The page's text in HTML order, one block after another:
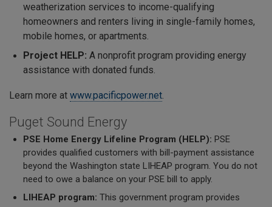
weatherization services to income-qualifying
homeowners and renters living in single-family homes,
mobile homes, or apartments.
Project HELP: A nonprofit program providing energy
assistance with donated funds.
Learn more at www.pacificpower.net.
Puget Sound Energy
PSE Home Energy Lifeline Program (HELP): PSE
provides qualified customers with bill-payment assistance
beyond the Washington state LIHEAP program. You do not
need to owe a balance on your PSE bill to apply.
LIHEAP program: This government program provides